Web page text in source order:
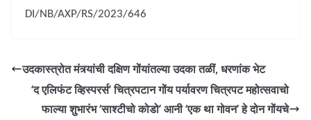
DI/NB/AXP/RS/2023/646
उदकास्त्रोत मंत्र्यांची दक्षिण गोंयांतल्या उदका तळीं, धरणांक भेट
‘द एलिफंट व्हिस्परर्स’ चित्रपटान गोंय पर्यावरण चित्रपट महोत्सवाचो
फाल्या शुभारंभ ‘साश्टीचो कोडो’ आनी ‘एक था गोवन’ हे दोन गोंयचे